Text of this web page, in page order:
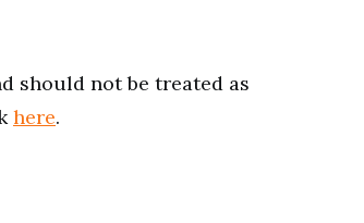
should not be treated as
here.